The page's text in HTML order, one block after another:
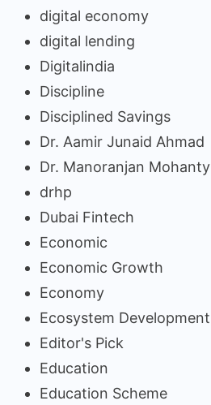
digital economy
digital lending
Digitalindia
Discipline
Disciplined Savings
Dr. Aamir Junaid Ahmad
Dr. Manoranjan Mohanty
drhp
Dubai Fintech
Economic
Economic Growth
Economy
Ecosystem Development
Editor's Pick
Education
Education Scheme